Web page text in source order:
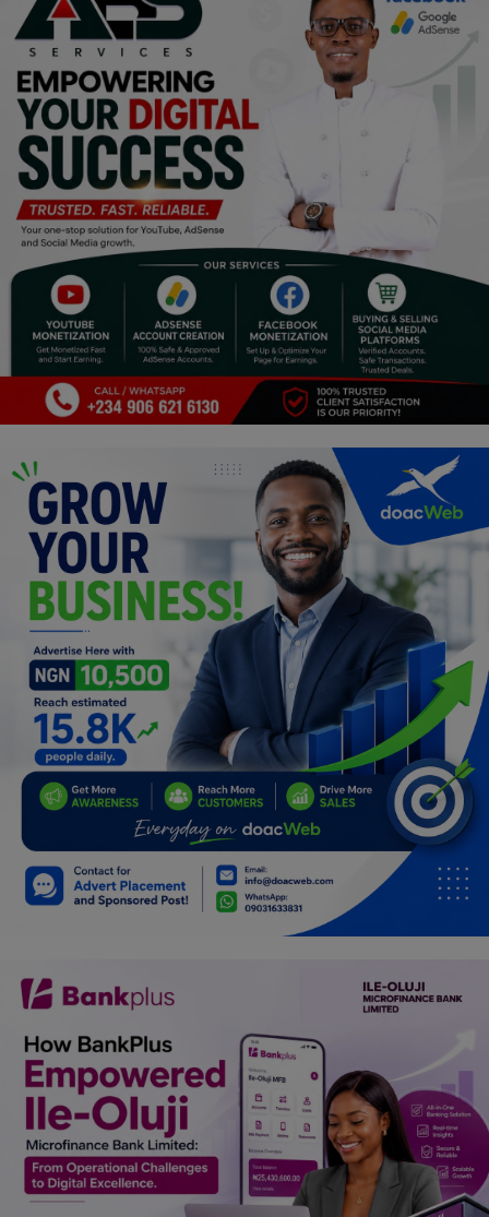
Economy
Agriculture
Culture
Food & Nutritions
Pets & Animals
Religion
Sports
Events & Socials
DIY
Career
Art
Properties/Real Estates
Celebrities
Science/Technology
Fashion
Programming, App Development,
Web Development
Health
Lifestyle
Travel
Family
Job/Vacancies
Car Talk, Autos